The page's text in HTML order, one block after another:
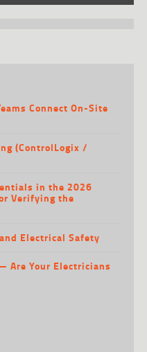
Connect On-Site
(ControlLogix /
in the 2026
Verifying the
Electrical Safety
Are Your Electricians